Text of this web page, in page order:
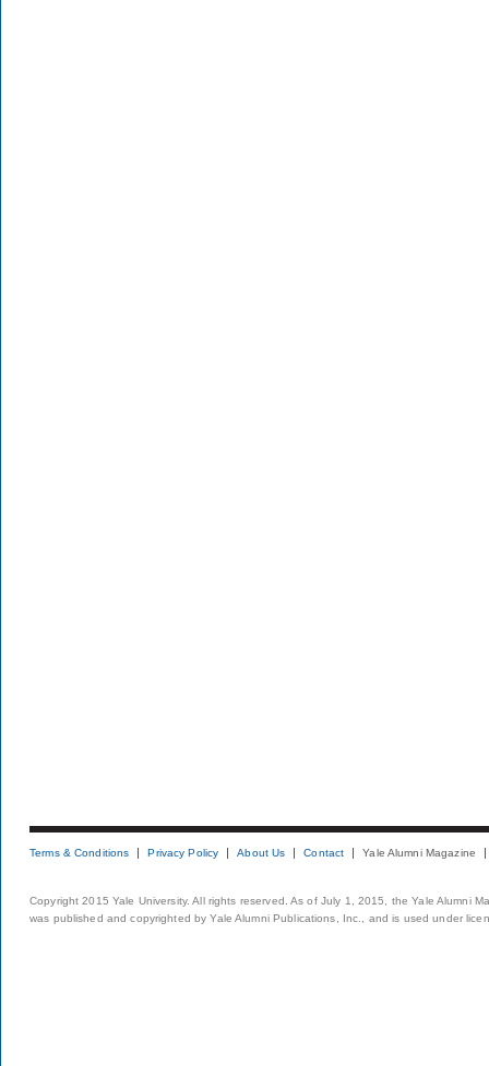
Terms & Conditions Privacy Policy About Us Contact Yale Alumni Magazine
Copyright 2015 Yale University. All rights reserved. As of July 1, 2015, the Yale Alumni
was published and copyrighted by Yale Alumni Publications, Inc., and is used under